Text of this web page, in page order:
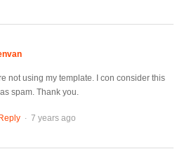
not using my template. I con consider this
spam. Thank you.
. 7 years ago